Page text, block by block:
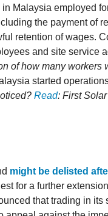
Malaysia employed
the payment of
retention of wages.
and site service
of how many workers
started
Read: First
might be delisted
for a further
that trading in its